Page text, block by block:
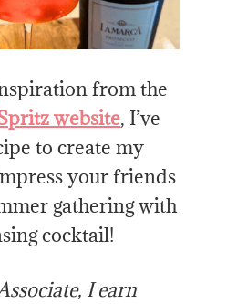
from the
website, I’ve
to create my
your friends
gathering with
cocktail!
I earn